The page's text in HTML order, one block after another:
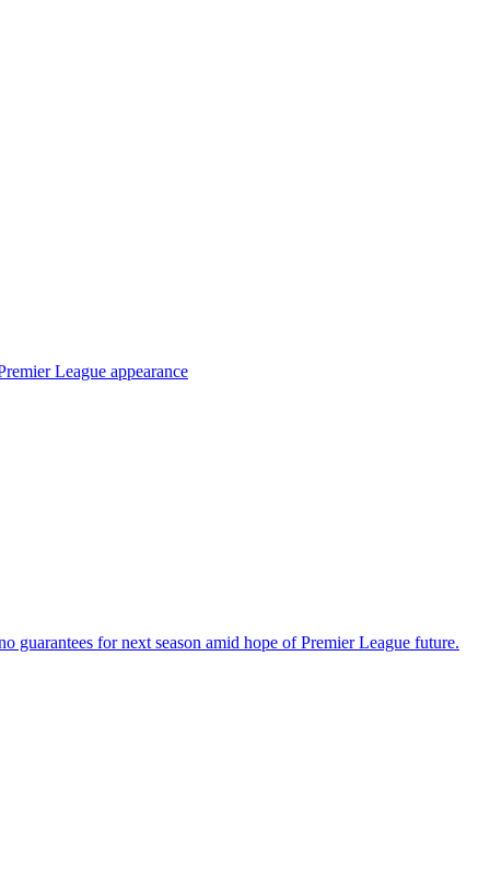
League appearance
guarantees for next season amid hope of Premier League future.